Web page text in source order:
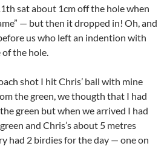
sat about 1cm off the hole when
— but then it dropped in! Oh, and
us who left an indention with
of the hole.
shot I hit Chris’ ball with mine
the green, we thougth that I had
green but when we arrived I had
and Chris’s about 5 metres
had 2 birdies for the day — one on